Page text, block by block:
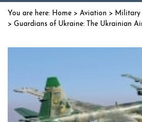
Home > Aviation > Military
> Guardians of Ukraine: The Ukrainian